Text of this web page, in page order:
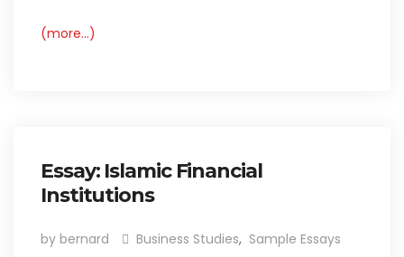
(more…)
Essay: Islamic Financial
Institutions
by bernard Business Studies, Sample Essays